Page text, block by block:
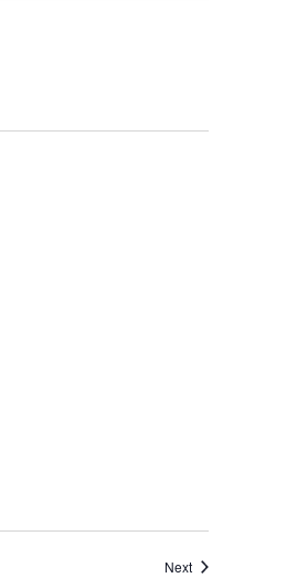
and
NextEvents